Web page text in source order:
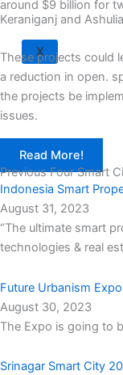
X
around $9 billion for
Keraniganj and
These projects could
a reduction in open.
the projects be
issues.
Read More!
Previous Four Smart
Indonesia Smart
August 31, 2023
“The ultimate smart
technologies & real
Future Urbanism Expo
August 30, 2023
The Expo is going to
Srinagar Smart City